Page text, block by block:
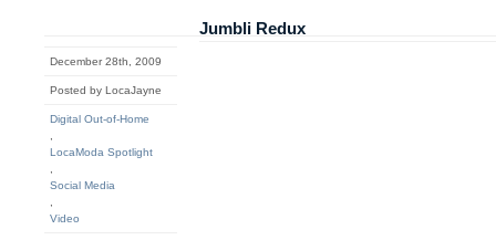
December 28th, 2009
Posted by LocaJayne
Digital Out-of-Home
LocaModa Spotlight
Social Media
Video
Jumbli Redux